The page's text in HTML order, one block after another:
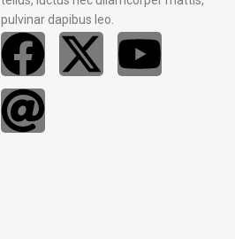
pulvinar dapibus leo.